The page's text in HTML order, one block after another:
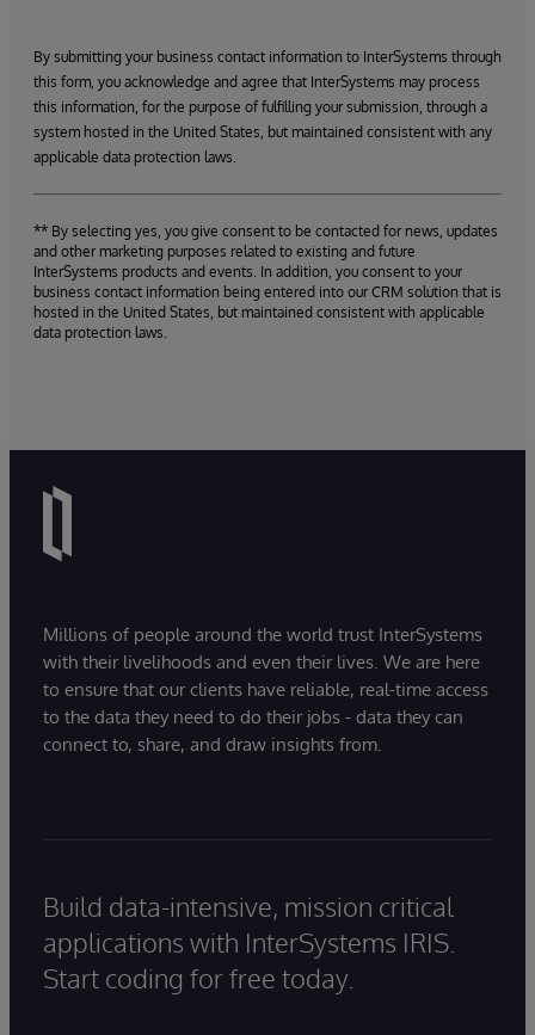
By submitting your business contact information to InterSystems through
this form, you acknowledge and agree that InterSystems may process
this information, for the purpose of fulfilling your submission, through a
system hosted in the United States, but maintained consistent with any
applicable data protection laws.
** By selecting yes, you give consent to be contacted for news, updates
and other marketing purposes related to existing and future
InterSystems products and events. In addition, you consent to your
business contact information being entered into our CRM solution that is
hosted in the United States, but maintained consistent with applicable
data protection laws.
Millions of people around the world trust InterSystems
with their livelihoods and even their lives. We are here
to ensure that our clients have reliable, real-time access
to the data they need to do their jobs - data they can
connect to, share, and draw insights from.
Build data-intensive, mission critical
applications with InterSystems IRIS.
Start coding for free today.